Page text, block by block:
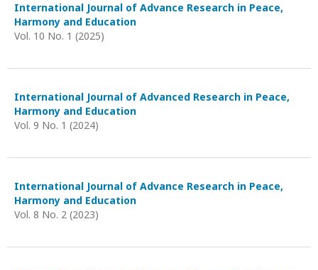
International Journal of Advance Research in Peace,
Harmony and Education
Vol. 10 No. 1 (2025)
International Journal of Advanced Research in Peace,
Harmony and Education
Vol. 9 No. 1 (2024)
International Journal of Advance Research in Peace,
Harmony and Education
Vol. 8 No. 2 (2023)